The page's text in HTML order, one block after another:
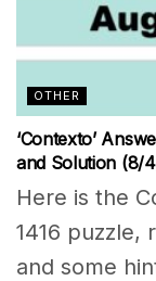
OTHER
‘Contexto’
and Solution (8/
Here is the
1416 puzzle,
and some